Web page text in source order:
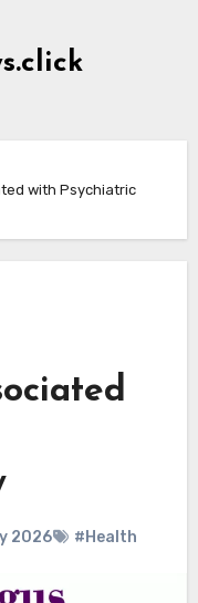
with Psychiatric
2026 #Health